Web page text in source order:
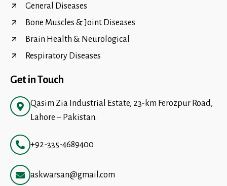
General Diseases
Bone Muscles & Joint Diseases
Brain Health & Neurological
Respiratory Diseases
Get in Touch
Qasim Zia Industrial Estate, 23-km Ferozpur Road,
Lahore – Pakistan.
+92-335-4689400
askwarsan@gmail.com